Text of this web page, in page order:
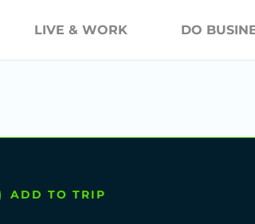
LIVE & WORK DO
ADD TO TRIP